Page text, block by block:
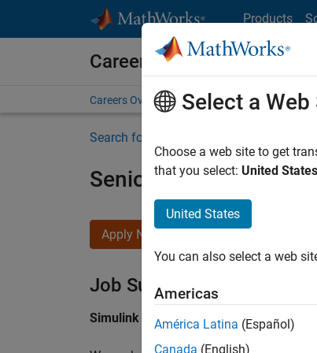
Products
Careers at MathWorks
Careers Overview Job Search Office
Search for more jobs
Senior Software
Apply Now
Job Summary
Simulink Products
Select a Web
Choose a web site to get
that you select: United States
United States
You can also select a web
Americas
América Latina (Español)
Canada (English)